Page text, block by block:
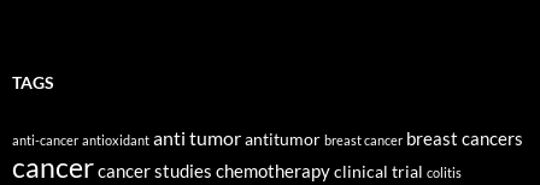
TAGS
anti-cancer antioxidant anti tumorantitumor breast cancer breast cancers
cancercancer studies chemotherapyclinical trial colitis